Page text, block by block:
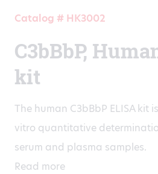
Catalog # HK3002
C3bBbP,
kit
The human C3bBbP ELISA kit
vitro quantitative
serum and plasma samples.
Read more